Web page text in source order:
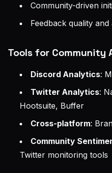
Community-driven
Feedback quality
Tools for Community
Discord Analytics:
Twitter Analytics:
Hootsuite, Buffer
Cross-platform:
Community
Twitter monitoring tools